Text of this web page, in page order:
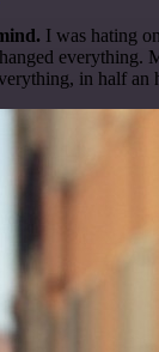
I was hating
everything.
in half an